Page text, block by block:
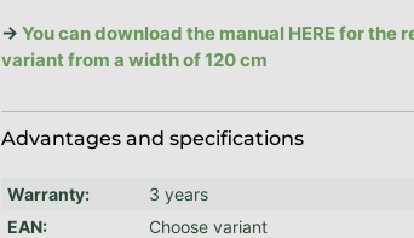
Advantages and specifications
Warranty:
3 years
EAN:
Choose variant
→ You can download the manual HERE for the
variant from a width of 120 cm